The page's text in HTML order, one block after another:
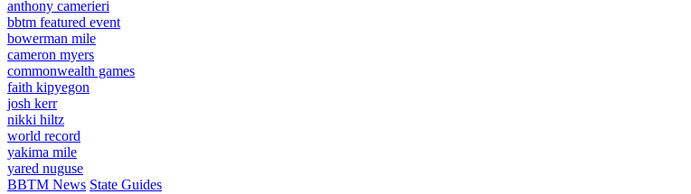
anthony camerieri
bbtm featured event
bowerman mile
cameron myers
commonwealth games
faith kipyegon
josh kerr
nikki hiltz
world record
yakima mile
yared nuguse
BBTM News State Guides